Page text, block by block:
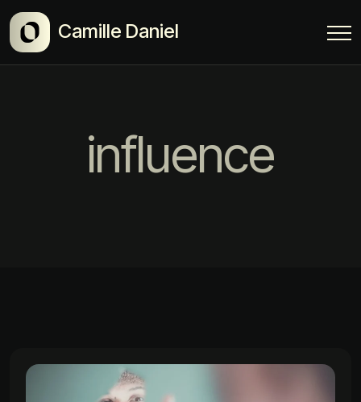
Camille Daniel
influence